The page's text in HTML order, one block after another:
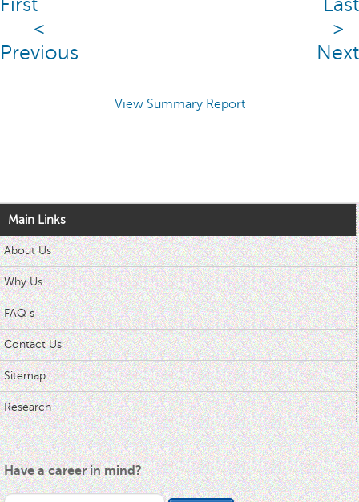
First
<
Previous
Last
>
Next
View Summary Report
Main Links
About Us
Why Us
FAQ s
Contact Us
Sitemap
Research
Have a career in mind?